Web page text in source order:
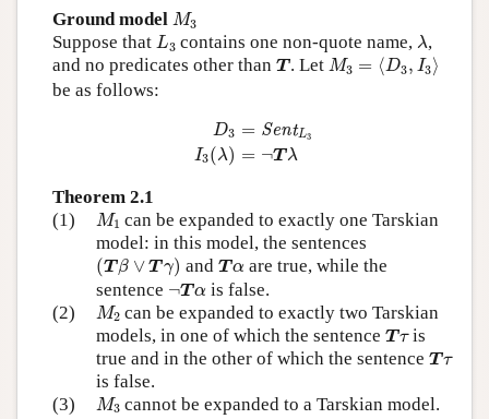
Ground model M3
M3
Suppose that L3
L contains one non-quote name,λ
λ ,
and no predicates other than T
T. Let M3 = ⟨D3, I3⟩
M3 D 3,I 3 ⟩
be as follows:
D3 = SentL3
I3(λ) = ¬T λ
=Sent L3 3(
Theorem 2.1
(1)
M1
M1 can be expanded to exactly one Tarskian
model: in this model, the sentences
(Tβ ∨ Tγ)
(Tβ∨ T γ) andTα
Tα
are true, while the
sentence ¬Tα
¬Tα
is false.
(2)
M2
M2 can be expanded to exactly two Tarskian
models, in one of which the sentence Tτ
Tτ is
true and in the other of which the sentence Tτ
Tτ
is false.
(3)
M3
M3 cannot be expanded to a Tarskian model.